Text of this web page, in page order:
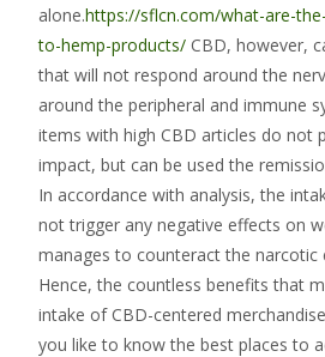
alone.https://sflcn.com/what-are-
to-hemp-products/ CBD, however,
that will not respond around the
around the peripheral and immune
items with high CBD articles do not
impact, but can be used the
In accordance with analysis, the
not trigger any negative effects on
manages to counteract the narcotic
Hence, the countless benefits that
intake of CBD-centered
you like to know the best places to